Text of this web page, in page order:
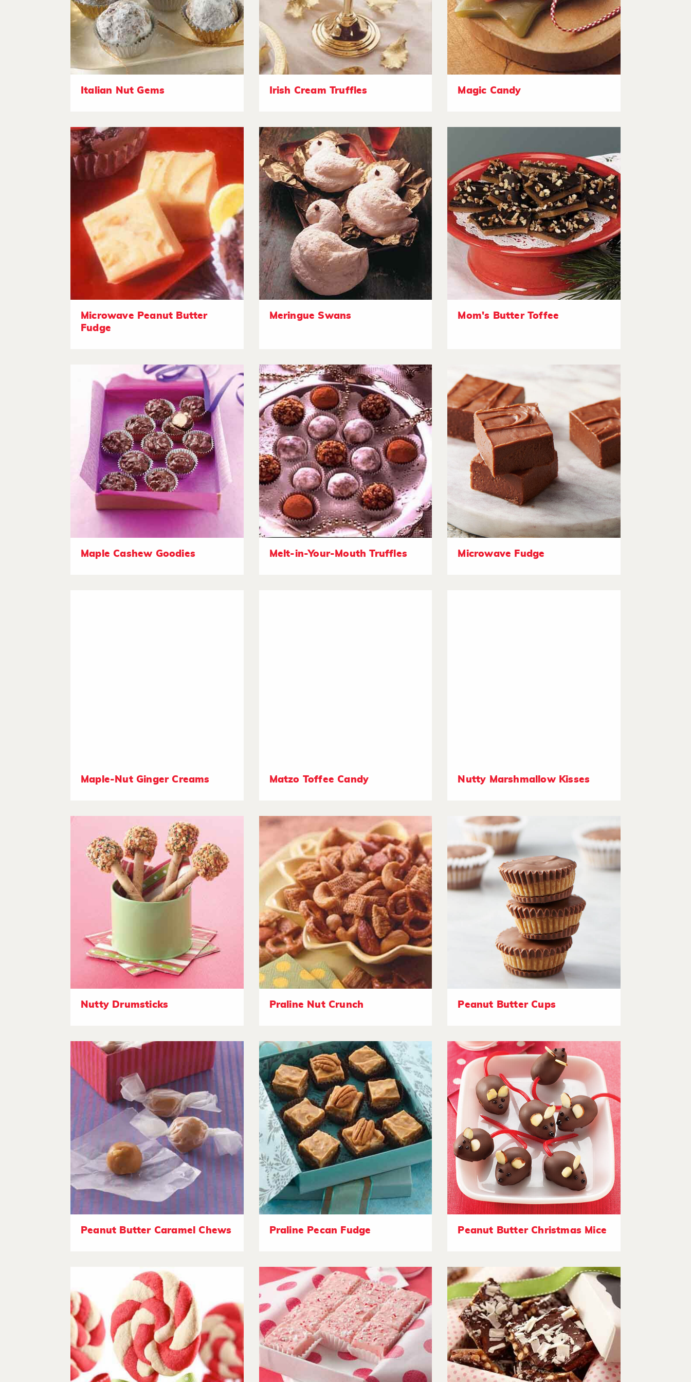
Italian Nut Gems Irish Cream Truffles Magic Candy
Microwave Peanut Butter
Fudge
Meringue Swans Mom's Butter Toffee
Maple Cashew Goodies Melt-in-Your-Mouth Truffles Microwave Fudge
Maple-Nut Ginger Creams Matzo Toffee Candy Nutty Marshmallow Kisses
Nutty Drumsticks Praline Nut Crunch Peanut Butter Cups
Peanut Butter Caramel Chews Praline Pecan Fudge Peanut Butter Christmas Mice